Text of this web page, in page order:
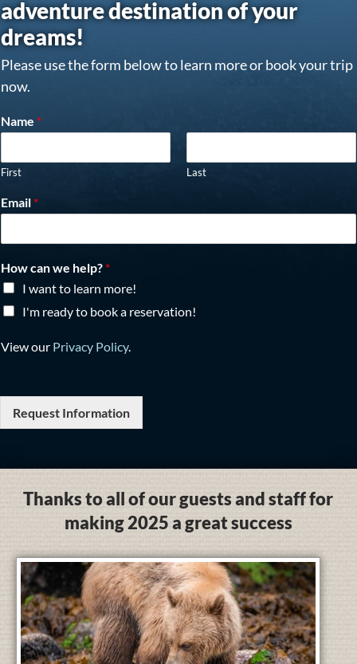
adventure destination of your
dreams!
Please use the form below to learn more or book your trip
now.
Name *
First Last
Email *
How can we help? *
I want to learn more!
I'm ready to book a reservation!
View our Privacy Policy.
Request Information
Thanks to all of our guests and staff for
making 2025 a great success